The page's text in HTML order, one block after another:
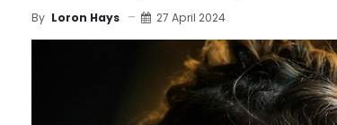
By Loron Hays 27 April 2024